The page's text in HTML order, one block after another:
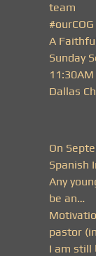
team
A
Sunday
Dallas
On
Spanish
Any
be an…
pastor
I am still